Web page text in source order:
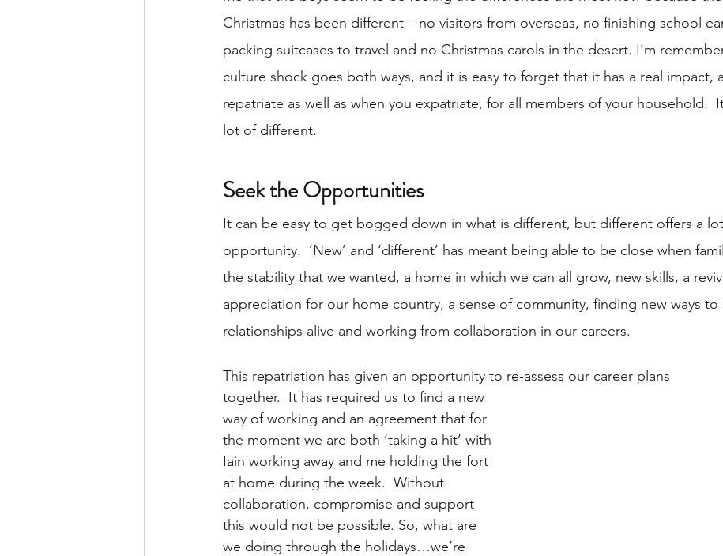
Christmas has been different – no visitors from overseas, no finishing school
packing suitcases to travel and no Christmas carols in the desert. I’m
culture shock goes both ways, and it is easy to forget that it has a real impact,
repatriate as well as when you expatriate, for all members of your household.
lot of different.
Seek the Opportunities
It can be easy to get bogged down in what is different, but different offers a
opportunity.  ‘New’ and ‘different’ has meant being able to be close when
the stability that we wanted, a home in which we can all grow, new skills, a
appreciation for our home country, a sense of community, finding new ways to
relationships alive and working from collaboration in our careers.
This repatriation has given an opportunity to re-assess our career plans
together.  It has required us to find a new
way of working and an agreement that for
the moment we are both ‘taking a hit’ with
Iain working away and me holding the fort
at home during the week.  Without
collaboration, compromise and support
this would not be possible. So, what are
we doing through the holidays…we’re